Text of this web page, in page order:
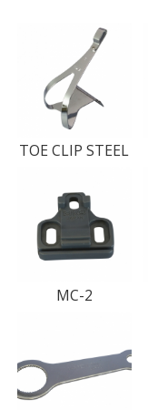
TOE CLIP STEEL
MC-2